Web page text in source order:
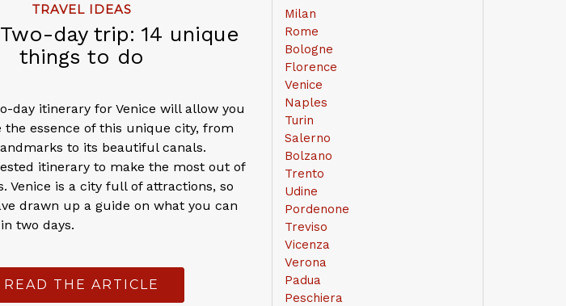
TRAVEL IDEAS
day trip: 14 unique
things to do
day itinerary for Venice will allow you
the essence of this unique city, from
to its beautiful canals.
itinerary to make the most out of
Venice is a city full of attractions, so
drawn up a guide on what you can
two days.
READ THE ARTICLE
Milan
Rome
Bologne
Florence
Venice
Naples
Turin
Salerno
Bolzano
Trento
Udine
Pordenone
Treviso
Vicenza
Verona
Padua
Peschiera